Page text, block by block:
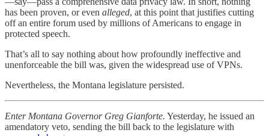
has been proven, or even alleged, at this point that justifies cutting
off an entire forum used by millions of Americans to engage in
protected speech.
That’s all to say nothing about how profoundly ineffective and
unenforceable the bill was, given the widespread use of VPNs.
Nevertheless, the Montana legislature persisted.
Enter Montana Governor Greg Gianforte. Yesterday, he issued an
amendatory veto, sending the bill back to the legislature with